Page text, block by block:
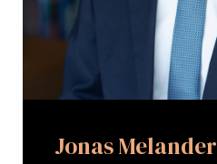
Jonas Melander